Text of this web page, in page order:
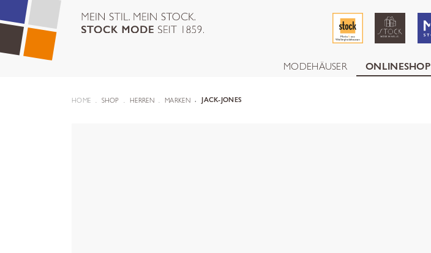
MODEHÄUSER ONLINESHOP
HOME SHOP HERREN MARKEN JACK-JONES